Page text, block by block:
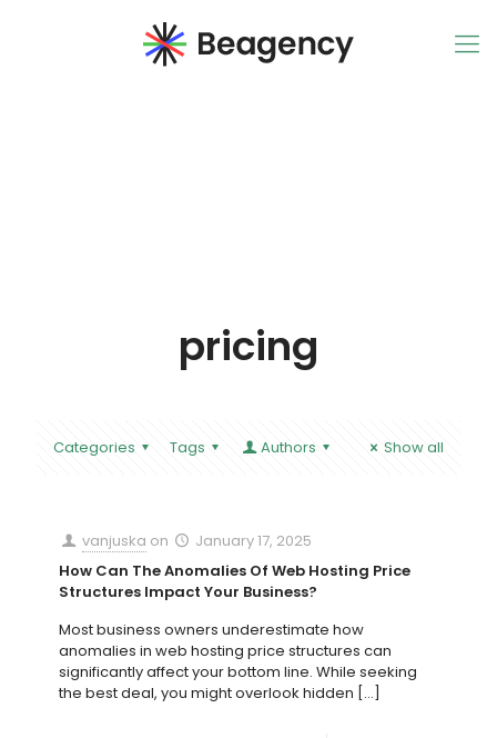
pricing
Categories Tags Authors Show all
vanjuska on
January 17, 2025
How Can The Anomalies Of Web Hosting Price
Structures Impact Your Business?
Most business owners underestimate how
anomalies in web hosting price structures can
significantly affect your bottom line. While seeking
the best deal, you might overlook hidden […]